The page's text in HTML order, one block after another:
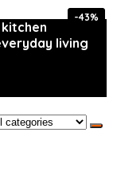
living
-43%
-43%